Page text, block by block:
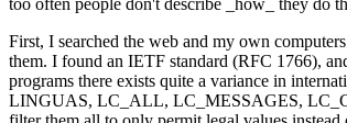
too often people don't describe _how_ they do
First, I searched the web and my own
them. I found an IETF standard (RFC 1766),
programs there exists quite a variance in
LINGUAS, LC_ALL, LC_MESSAGES,